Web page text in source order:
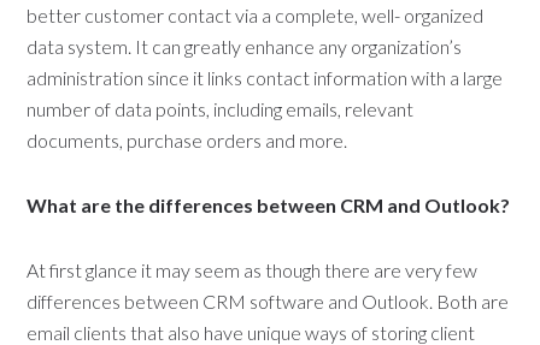
better customer contact via a complete, well- organized
data system. It can greatly enhance any organization’s
administration since it links contact information with a large
number of data points, including emails, relevant
documents, purchase orders and more.
What are the differences between CRM and Outlook?
At first glance it may seem as though there are very few
differences between CRM software and Outlook. Both are
email clients that also have unique ways of storing client